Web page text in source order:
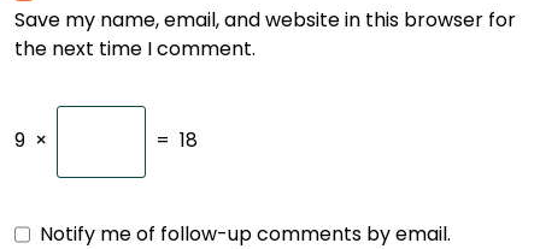
Save my name, email, and website in this browser for
the next time I comment.
9 × = 18
Notify me of follow-up comments by email.